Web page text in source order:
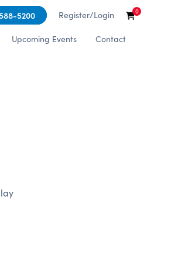
5200 Register/Login 0
Upcoming Events Contact